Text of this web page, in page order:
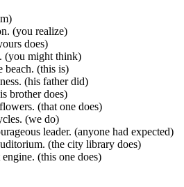
(you realize)
does)
(you might think)
beach. (this is)
(his father did)
brother does)
(that one does)
(we do)
leader. (anyone had expected)
(the city library does)
(this one does)